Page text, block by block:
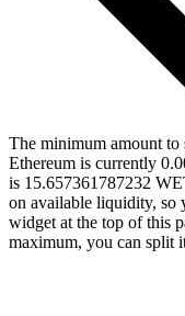
The minimum amount
Ethereum is currently
is 15.657361787232
on available liquidity, so
widget at the top of this
maximum, you can split